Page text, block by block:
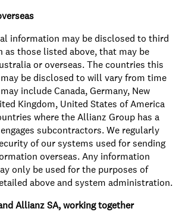
information may be disclosed to third
as those listed above, that may be
or overseas. The countries this
be disclosed to will vary from time
include Canada, Germany, New
Kingdom, United States of America
where the Allianz Group has a
subcontractors. We regularly
of our systems used for sending
overseas. Any information
only be used for the purposes of
above and system administration.
Allianz SA, working together